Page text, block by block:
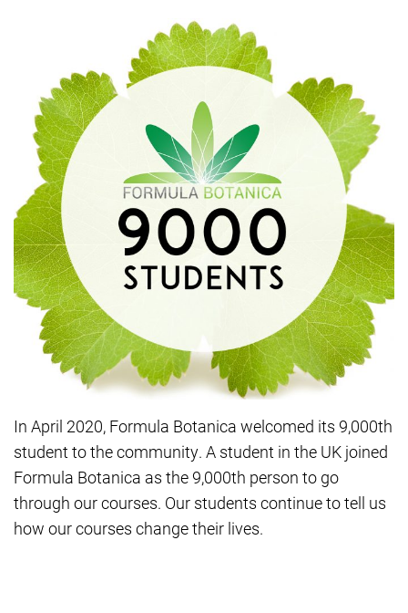
In April 2020, Formula Botanica welcomed its 9,000th
student to the community. A student in the UK joined
Formula Botanica as the 9,000th person to go
through our courses. Our students continue to tell us
how our courses change their lives.